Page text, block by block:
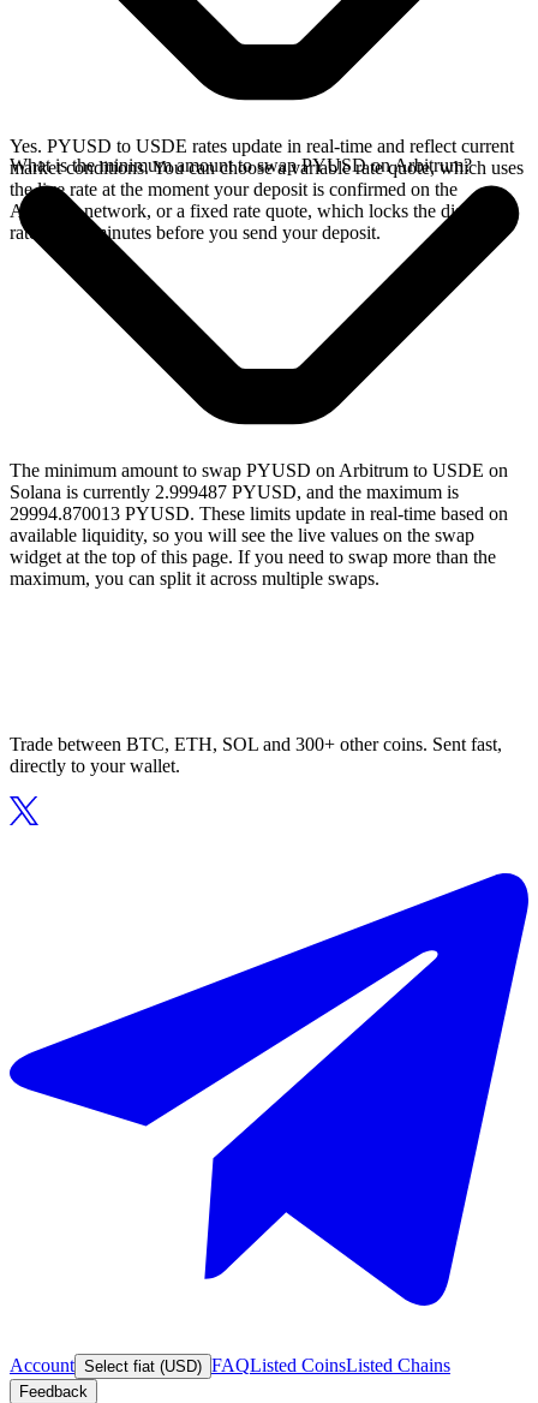
Yes. PYUSD to USDE rates update in real-time and reflect current
market conditions. You can choose a variable rate quote, which uses
the live rate at the moment your deposit is confirmed on the
Arbitrum network, or a fixed rate quote, which locks the displayed
rate for 15 minutes before you send your deposit.
What is the minimum amount to swap PYUSD on Arbitrum?
The minimum amount to swap PYUSD on Arbitrum to USDE on
Solana is currently 2.999487 PYUSD, and the maximum is
29994.870013 PYUSD. These limits update in real-time based on
available liquidity, so you will see the live values on the swap
widget at the top of this page. If you need to swap more than the
maximum, you can split it across multiple swaps.
Trade between BTC, ETH, SOL and 300+ other coins. Sent fast,
directly to your wallet.
Account Select fiat (USD) FAQListed CoinsListed Chains
Feedback